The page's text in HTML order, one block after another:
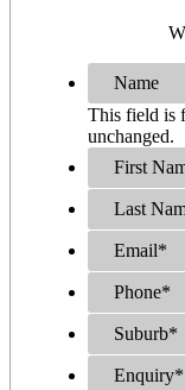
Name
This field is
unchanged.
First
Last
Email*
Phone*
Suburb*
Enquiry*